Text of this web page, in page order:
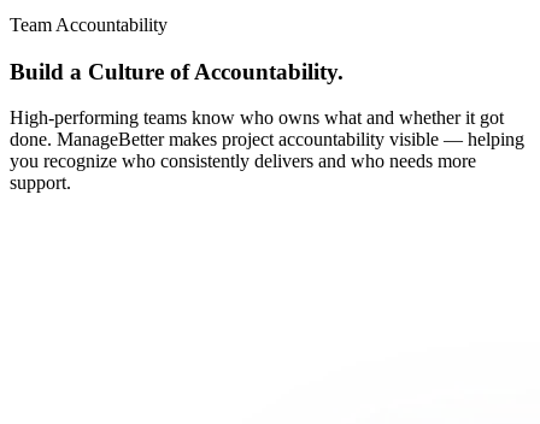
Team Accountability
Build a Culture of Accountability.
High-performing teams know who owns what and whether it got
done. ManageBetter makes project accountability visible — helping
you recognize who consistently delivers and who needs more
support.